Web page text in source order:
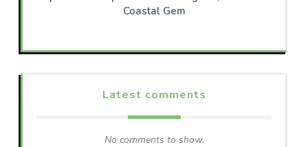
Coastal Gem
Latest comments
No comments to show.